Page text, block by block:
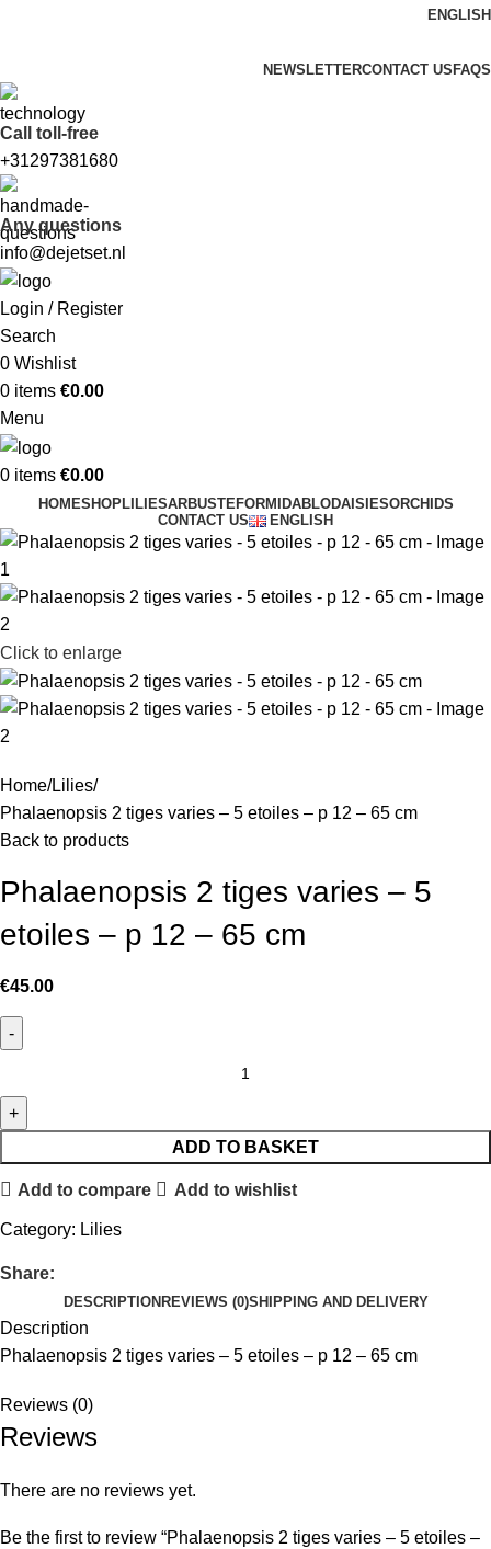
ENGLISH
NEWSLETTERCONTACT US FAQS
Call toll-free
+31297381680
Any questions
info@dejetset.nl
Login / Register
Search
0 Wishlist
0 items €0.00
Menu
0 items €0.00
HOMESHOPLILIESARBUSTEFORMIDABLODAISIESORCHIDS
CONTACT US
ENGLISH
Click to enlarge
Home Lilies
Phalaenopsis 2 tiges varies – 5 etoiles – p 12 – 65 cm
Back to products
Phalaenopsis 2 tiges varies – 5
etoiles – p 12 – 65 cm
€45.00
ADD TO BASKET
Add to compare Add to wishlist
Category: Lilies
Share:
DESCRIPTION REVIEWS (0)SHIPPING AND DELIVERY
Description
Phalaenopsis 2 tiges varies – 5 etoiles – p 12 – 65 cm
Reviews (0)
Reviews
There are no reviews yet.
Be the first to review “Phalaenopsis 2 tiges varies – 5 etoiles –